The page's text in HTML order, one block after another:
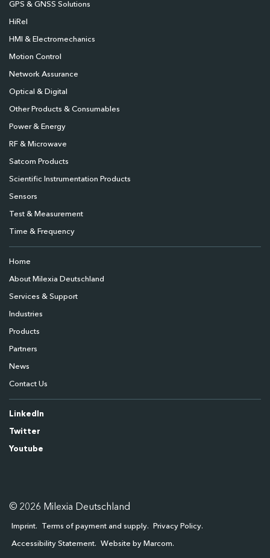
GPS & GNSS Solutions
HiRel
HMI & Electromechanics
Motion Control
Network Assurance
Optical & Digital
Other Products & Consumables
Power & Energy
RF & Microwave
Satcom Products
Scientific Instrumentation Products
Sensors
Test & Measurement
Time & Frequency
Home
About Milexia Deutschland
Services & Support
Industries
Products
Partners
News
Contact Us
LinkedIn
Twitter
Youtube
© 2026 Milexia Deutschland
Imprint Terms of payment and supply Privacy Policy
Accessibility Statement Website by Marcom